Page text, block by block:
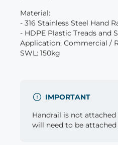
Material:
- 316 Stainless Steel Hand
- HDPE Plastic Treads and
Application: Commercial /
SWL: 150kg
IMPORTANT
Handrail is not
will need to be attached